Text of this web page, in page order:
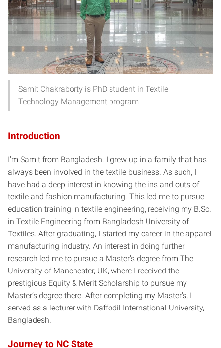
Samit Chakraborty is PhD student in Textile
Technology Management program
Introduction
I’m Samit from Bangladesh. I grew up in a family that has
always been involved in the textile business. As such, I
have had a deep interest in knowing the ins and outs of
textile and fashion manufacturing. This led me to pursue
education training in textile engineering, receiving my B.Sc.
in Textile Engineering from Bangladesh University of
Textiles. After graduating, I started my career in the apparel
manufacturing industry. An interest in doing further
research led me to pursue a Master’s degree from The
University of Manchester, UK, where I received the
prestigious Equity & Merit Scholarship to pursue my
Master’s degree there. After completing my Master’s, I
served as a lecturer with Daffodil International University,
Bangladesh.
Journey to NC State